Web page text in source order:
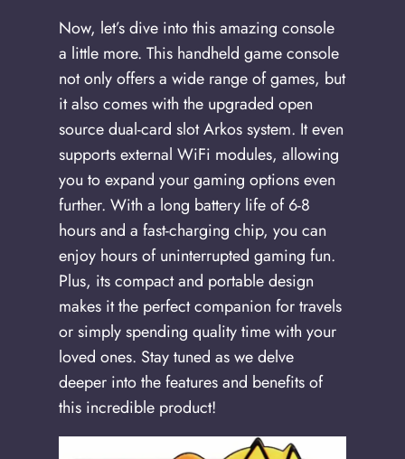
Now, let’s dive into this amazing console
a little more. This handheld game console
not only offers a wide range of games, but
it also comes with the upgraded open
source dual-card slot Arkos system. It even
supports external WiFi modules, allowing
you to expand your gaming options even
further. With a long battery life of 6-8
hours and a fast-charging chip, you can
enjoy hours of uninterrupted gaming fun.
Plus, its compact and portable design
makes it the perfect companion for travels
or simply spending quality time with your
loved ones. Stay tuned as we delve
deeper into the features and benefits of
this incredible product!